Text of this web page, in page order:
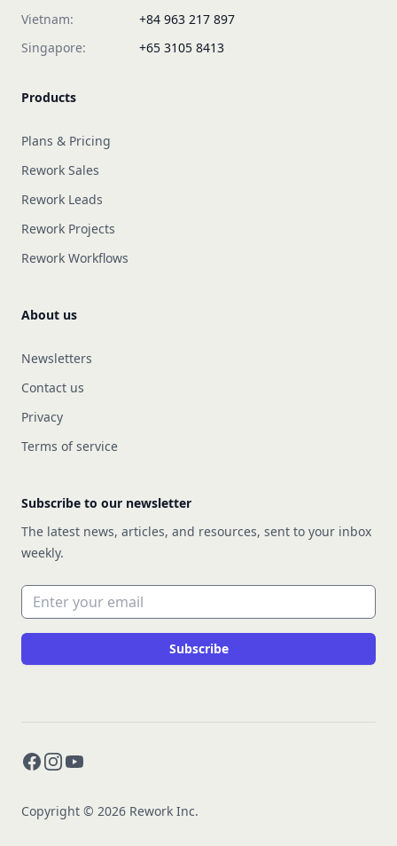
Vietnam:
+84 963 217 897
Singapore:
+65 3105 8413
Products
Plans & Pricing
Rework Sales
Rework Leads
Rework Projects
Rework Workflows
About us
Newsletters
Contact us
Privacy
Terms of service
Subscribe to our newsletter
The latest news, articles, and resources, sent to your inbox
weekly.
Email address
Subscribe
Facebook
Instagram
YouTube
Copyright © 2026 Rework Inc.